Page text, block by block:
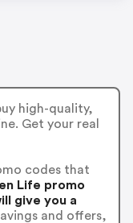
high-quality,
Get your real
codes that
Life promo
give you a
and offers,